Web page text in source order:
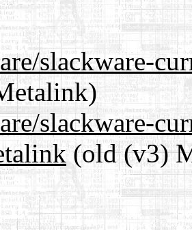
slackware-
slackware-
(old (v3)